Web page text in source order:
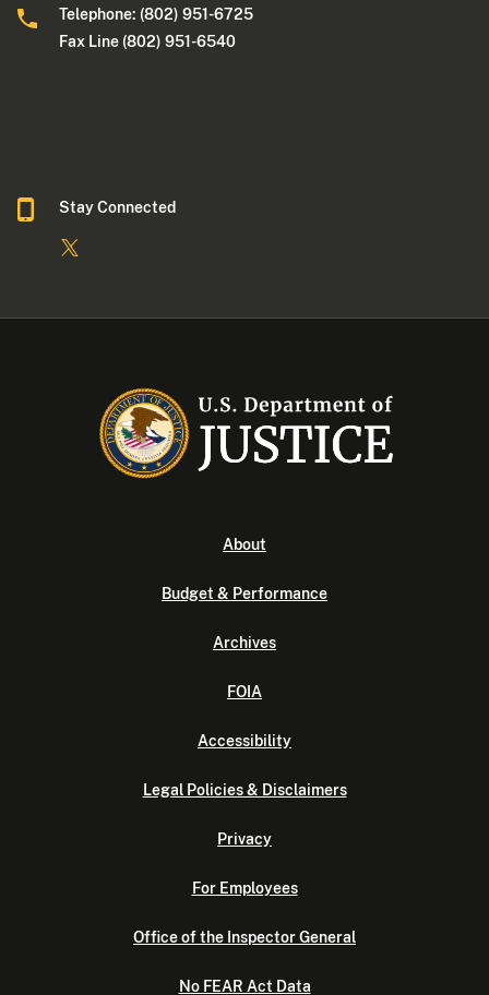
Telephone: (802) 951-6725
Fax Line (802) 951-6540
Stay Connected
About
Budget & Performance
Archives
FOIA
Accessibility
Legal Policies & Disclaimers
Privacy
For Employees
Office of the Inspector General
No FEAR Act Data